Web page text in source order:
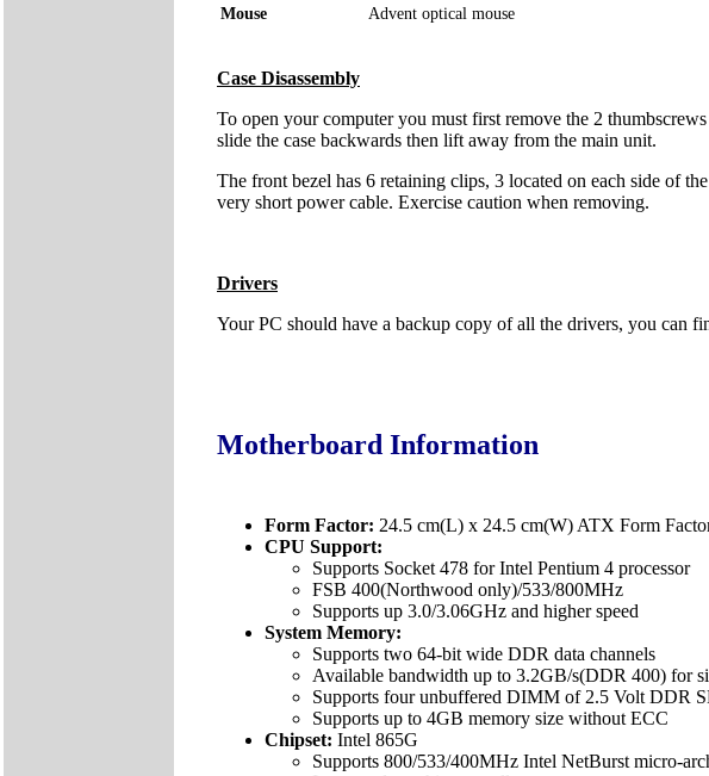
Mouse
Advent optical mouse
Case Disassembly
To open your computer you must first remove the 2
slide the case backwards then lift away from the main unit.
The front bezel has 6 retaining clips, 3 located on each side of
very short power cable. Exercise caution when removing.
Drivers
Your PC should have a backup copy of all the drivers, you can
Motherboard Information
Form Factor: 24.5 cm(L) x 24.5 cm(W) ATX Form
CPU Support:
Supports Socket 478 for Intel Pentium 4 processor
FSB 400(Northwood only)/533/800MHz
Supports up 3.0/3.06GHz and higher speed
System Memory:
Supports two 64-bit wide DDR data channels
Available bandwidth up to 3.2GB/s(DDR 400) for
Supports four unbuffered DIMM of 2.5 Volt DDR
Supports up to 4GB memory size without ECC
Chipset: Intel 865G
Supports 800/533/400MHz Intel NetBurst micro-